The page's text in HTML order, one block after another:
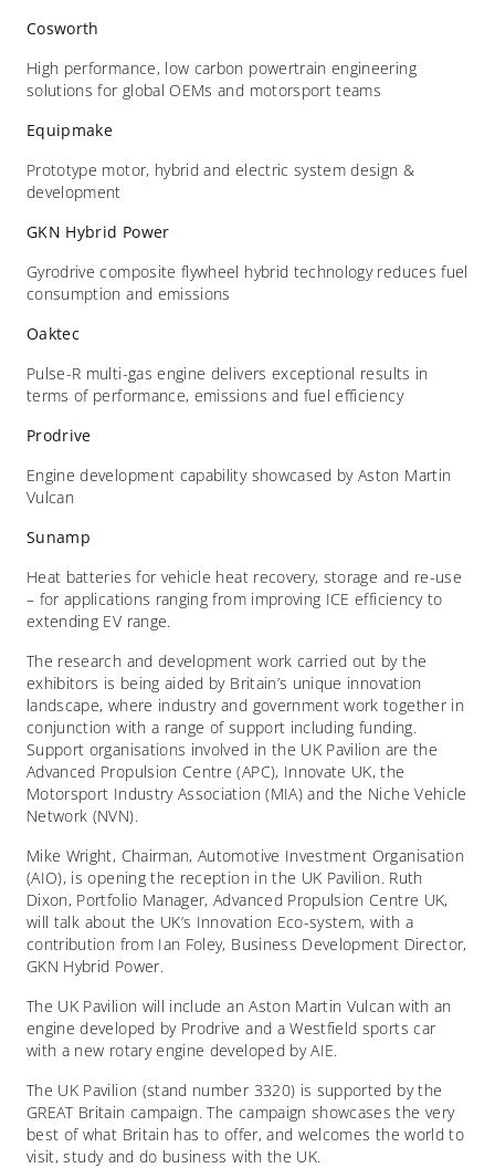
Cosworth
High performance, low carbon powertrain engineering
solutions for global OEMs and motorsport teams
Equipmake
Prototype motor, hybrid and electric system design &
development
GKN Hybrid Power
Gyrodrive composite flywheel hybrid technology reduces fuel
consumption and emissions
Oaktec
Pulse-R multi-gas engine delivers exceptional results in
terms of performance, emissions and fuel efficiency
Prodrive
Engine development capability showcased by Aston Martin
Vulcan
Sunamp
Heat batteries for vehicle heat recovery, storage and re-use
– for applications ranging from improving ICE efficiency to
extending EV range.
The research and development work carried out by the
exhibitors is being aided by Britain’s unique innovation
landscape, where industry and government work together in
conjunction with a range of support including funding.
Support organisations involved in the UK Pavilion are the
Advanced Propulsion Centre (APC), Innovate UK, the
Motorsport Industry Association (MIA) and the Niche Vehicle
Network (NVN).
Mike Wright, Chairman, Automotive Investment Organisation
(AIO), is opening the reception in the UK Pavilion. Ruth
Dixon, Portfolio Manager, Advanced Propulsion Centre UK,
will talk about the UK’s Innovation Eco-system, with a
contribution from Ian Foley, Business Development Director,
GKN Hybrid Power.
The UK Pavilion will include an Aston Martin Vulcan with an
engine developed by Prodrive and a Westfield sports car
with a new rotary engine developed by AIE.
The UK Pavilion (stand number 3320) is supported by the
GREAT Britain campaign. The campaign showcases the very
best of what Britain has to offer, and welcomes the world to
visit, study and do business with the UK.